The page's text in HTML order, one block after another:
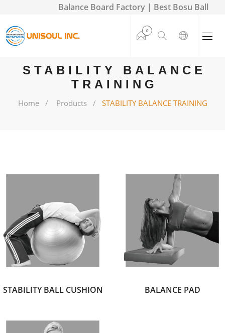
Balance Board Factory | Best Bosu Ball
0
STABILITY BALANCE
TRAINING
Home Products STABILITY BALANCE TRAINING
STABILITY BALL CUSHION BALANCE PAD